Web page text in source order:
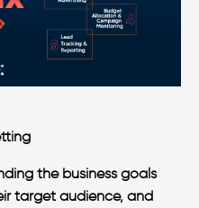
the business goals
target audience, and